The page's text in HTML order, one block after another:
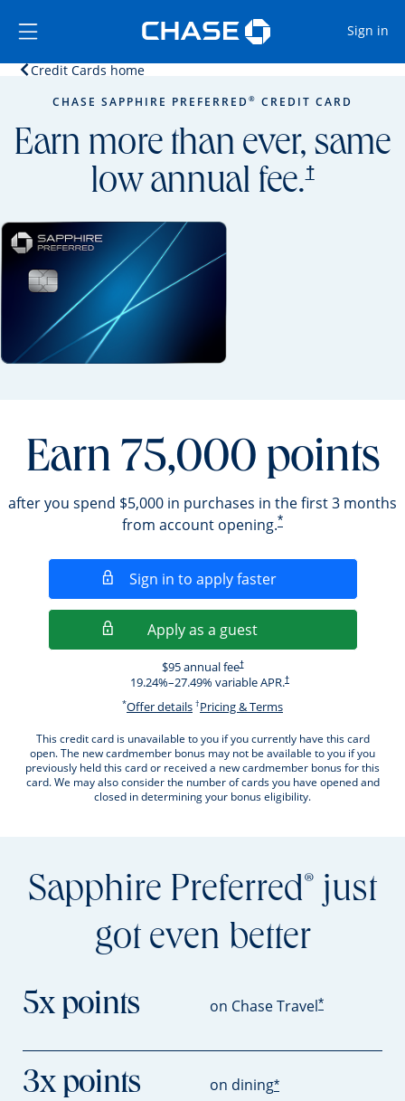
Side menu ends
Side menu ends
Sign in
Credit Cards homeOpens home page in the same window.
CHASE SAPPHIRE PREFERRED ® CREDIT CARD
Earn more than ever, same
low annual fee.†
opens
Earn 75,000 points
after you spend $5,000 in purchases in the first 3 months
from account opening.*
Sign in to apply fasterOpens in a new
Apply as a guestOpens in a new
$95 annual fee†
19.24%–27.49% variable APR.†
*Offer detailsOpens offer details overlay.
†Pricing & TermsOpens pricing and
This credit card is unavailable to you if you currently have this card
open. The new cardmember bonus may not be available to you if you
previously held this card or received a new cardmember bonus for this
card. We may also consider the number of cards you have opened and
closed in determining your bonus eligibility.
Sapphire Preferred® just
got even better
5x points on Chase Travel*
3x points on dining*